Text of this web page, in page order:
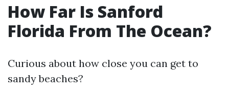
How Far Is Sanford
Florida From The Ocean?
Curious about how close you can get to
sandy beaches?